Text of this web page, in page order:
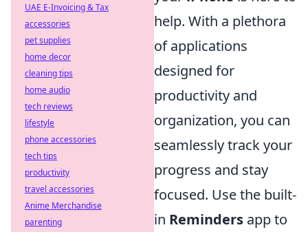
help. With a plethora
of applications
designed for
productivity and
organization, you can
seamlessly track your
progress and stay
focused. Use the built-
in Reminders app to
UAE E-Invoicing & Tax
accessories
pet supplies
home decor
cleaning tips
home audio
tech reviews
lifestyle
phone accessories
tech tips
productivity
travel accessories
Anime Merchandise
parenting